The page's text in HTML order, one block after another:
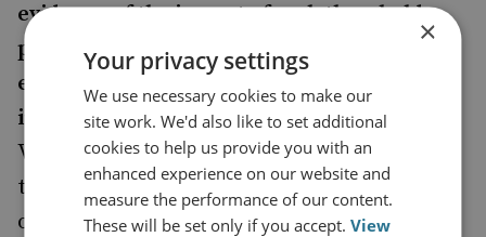
evidence of the impact of cash thresholds,
particularly if tracking measures are
established as part of the threshold
implementation.For example, analysis of
VAT returns of sectors involved in high-value
transactions before and after the imposition
of thresholds could provide insights into the
×
Your privacy settings
We use necessary cookies to make our
site work. We'd also like to set additional
cookies to help us provide you with an
enhanced experience on our website and
measure the performance of our content.
These will be set only if you accept.View